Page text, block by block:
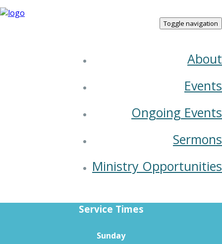
Toggle navigation
About
Events
Ongoing Events
Sermons
Ministry Opportunities
Service Times
Sunday